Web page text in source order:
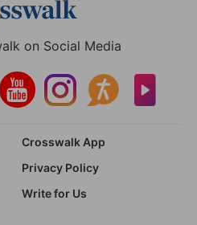
on Social Media
Crosswalk App
Privacy Policy
Write for Us